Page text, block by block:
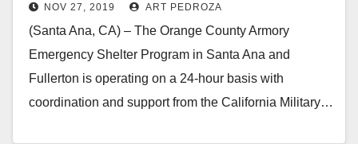
NOV 27, 2019 ART PEDROZA
(Santa Ana, CA) – The Orange County Armory
Emergency Shelter Program in Santa Ana and
Fullerton is operating on a 24-hour basis with
coordination and support from the California Military…